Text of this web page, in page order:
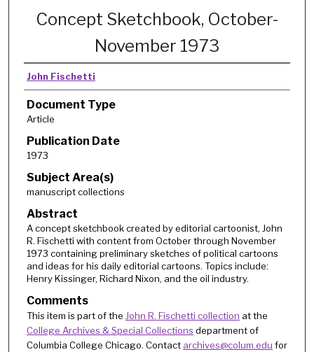
Concept Sketchbook, October-
November 1973
John Fischetti
Document Type
Article
Publication Date
1973
Subject Area(s)
manuscript collections
Abstract
A concept sketchbook created by editorial cartoonist, John
R. Fischetti with content from October through November
1973 containing preliminary sketches of political cartoons
and ideas for his daily editorial cartoons. Topics include:
Henry Kissinger, Richard Nixon, and the oil industry.
Comments
This item is part of the John R. Fischetti collection at the
College Archives & Special Collections department of
Columbia College Chicago. Contact archives@colum.edu for